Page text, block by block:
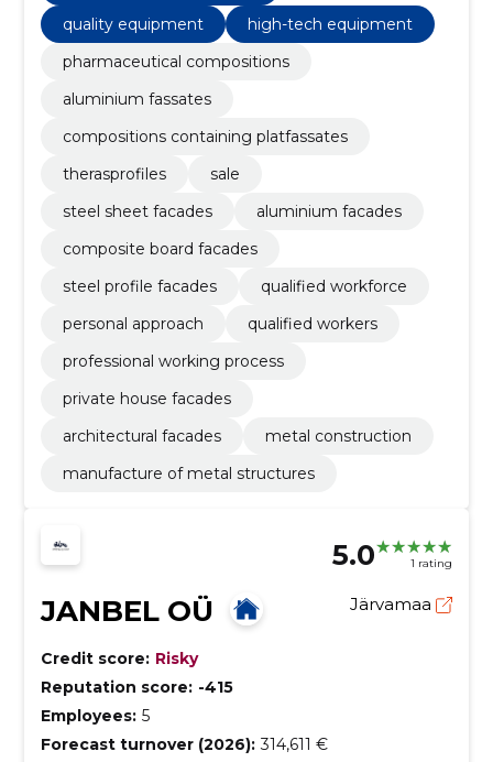
quality equipment
high-tech equipment
pharmaceutical compositions
aluminium fassates
compositions containing platfassates
therasprofiles
sale
steel sheet facades
aluminium facades
composite board facades
steel profile facades
qualified workforce
personal approach
qualified workers
professional working process
private house facades
architectural facades
metal construction
manufacture of metal structures
5.0 1 rating
JANBEL OÜ Järvamaa
Credit score: Risky
Reputation score: -415
Employees: 5
Forecast turnover (2026): 314,611 €